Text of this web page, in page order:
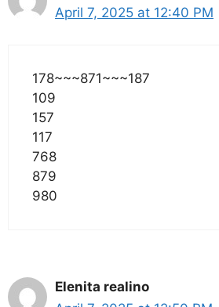
April 7, 2025 at 12:40 PM
178~~~871~~~187
109
157
117
768
879
980
Elenita realino